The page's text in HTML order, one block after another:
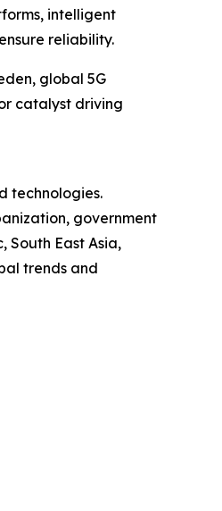
intelligent
reliability.
global 5G
catalyst driving
technologies.
government
South East Asia,
trends and